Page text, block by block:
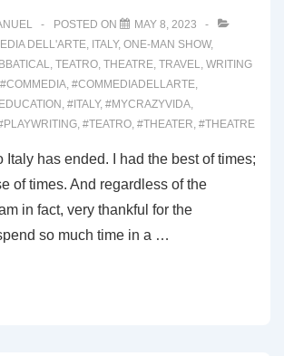
POSTED ON
MAY 8, 2023
DELL'ARTE, ITALY, ONE-MAN SHOW,
, TEATRO, THEATRE, TRAVEL, WRITING
#COMMEDIA, #COMMEDIADELLARTE,
, #ITALY, #MYCRAZYVIDA,
, #TEATRO, #THEATER, #THEATRE
Italy has ended. I had the best of times;
of times. And regardless of the
in fact, very thankful for the
so much time in a …